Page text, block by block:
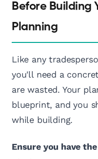
Before Building
Planning
Like any
you'll need a
are wasted. Your
blueprint, and you
while building.
Ensure you have